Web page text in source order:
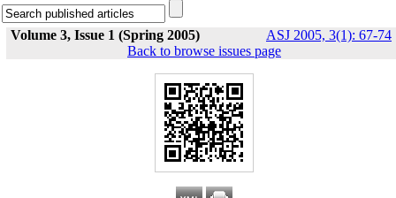
Volume 3, Issue 1 (Spring 2005) ASJ 2005, 3(1): 67-74
Back to browse issues page